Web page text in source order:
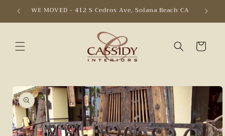
Skip to
content
WE MOVED - 412 S Cedros Ave, Solana Beach CA
Cart
Skip to
product
information